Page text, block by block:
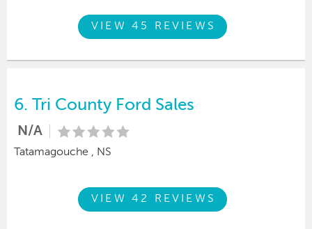
VIEW 45 REVIEWS
6. Tri County Ford Sales
N/A
Tatamagouche , NS
VIEW 42 REVIEWS